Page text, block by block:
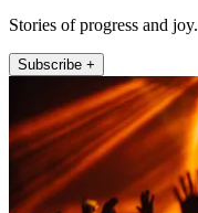
Stories of progress and joy.
Subscribe +